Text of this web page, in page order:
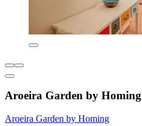
Aroeira Garden by Homing
Aroeira Garden by Homing